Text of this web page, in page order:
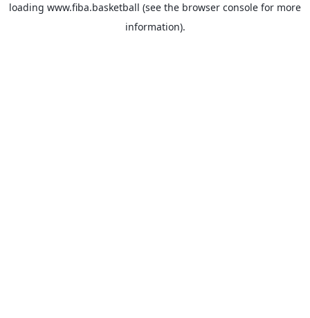
loading www.fiba.basketball (see the browser console for more
information).